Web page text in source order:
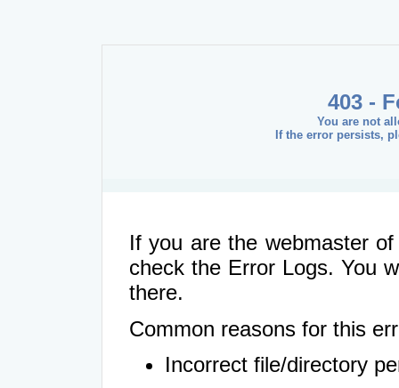
403 -
You are not
If the error persists,
If you are the webmaster
check the Error Logs. You
there.
Common reasons for this
Incorrect file/directory